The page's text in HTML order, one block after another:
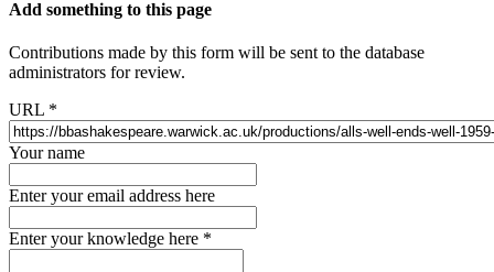
Add something to this page
Contributions made by this form will be sent to the database
administrators for review.
URL *
Your name
Enter your email address here
Enter your knowledge here *